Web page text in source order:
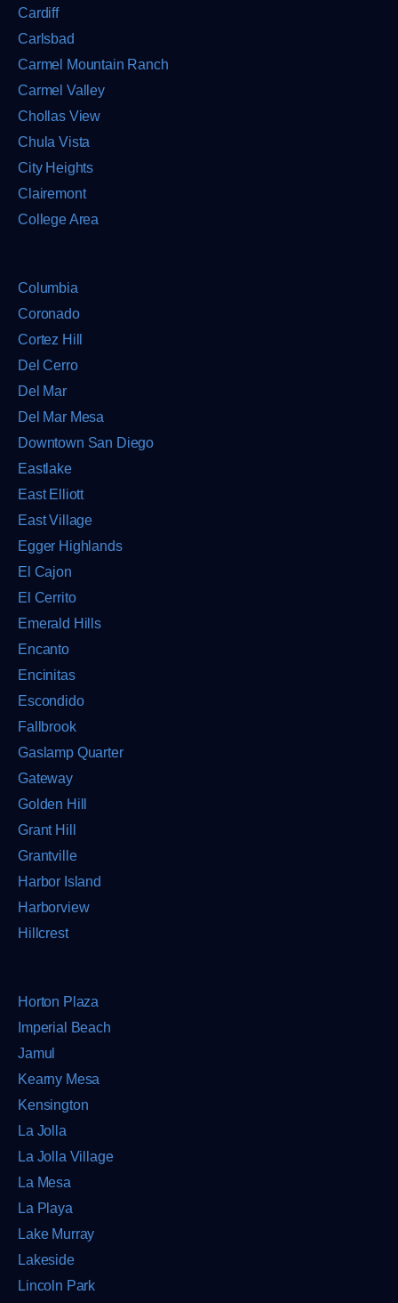
Cardiff
Carlsbad
Carmel Mountain Ranch
Carmel Valley
Chollas View
Chula Vista
City Heights
Clairemont
College Area
Columbia
Coronado
Cortez Hill
Del Cerro
Del Mar
Del Mar Mesa
Downtown San Diego
Eastlake
East Elliott
East Village
Egger Highlands
El Cajon
El Cerrito
Emerald Hills
Encanto
Encinitas
Escondido
Fallbrook
Gaslamp Quarter
Gateway
Golden Hill
Grant Hill
Grantville
Harbor Island
Harborview
Hillcrest
Horton Plaza
Imperial Beach
Jamul
Kearny Mesa
Kensington
La Jolla
La Jolla Village
La Mesa
La Playa
Lake Murray
Lakeside
Lincoln Park